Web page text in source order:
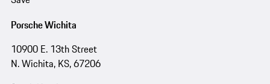
Porsche Wichita
10900 E. 13th Street
N. Wichita, KS, 67206